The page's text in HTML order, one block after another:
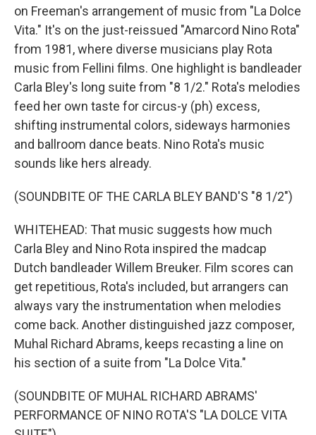
on Freeman's arrangement of music from "La Dolce
Vita." It's on the just-reissued "Amarcord Nino Rota"
from 1981, where diverse musicians play Rota
music from Fellini films. One highlight is bandleader
Carla Bley's long suite from "8 1/2." Rota's melodies
feed her own taste for circus-y (ph) excess,
shifting instrumental colors, sideways harmonies
and ballroom dance beats. Nino Rota's music
sounds like hers already.
(SOUNDBITE OF THE CARLA BLEY BAND'S "8 1/2")
WHITEHEAD: That music suggests how much
Carla Bley and Nino Rota inspired the madcap
Dutch bandleader Willem Breuker. Film scores can
get repetitious, Rota's included, but arrangers can
always vary the instrumentation when melodies
come back. Another distinguished jazz composer,
Muhal Richard Abrams, keeps recasting a line on
his section of a suite from "La Dolce Vita."
(SOUNDBITE OF MUHAL RICHARD ABRAMS'
PERFORMANCE OF NINO ROTA'S "LA DOLCE VITA